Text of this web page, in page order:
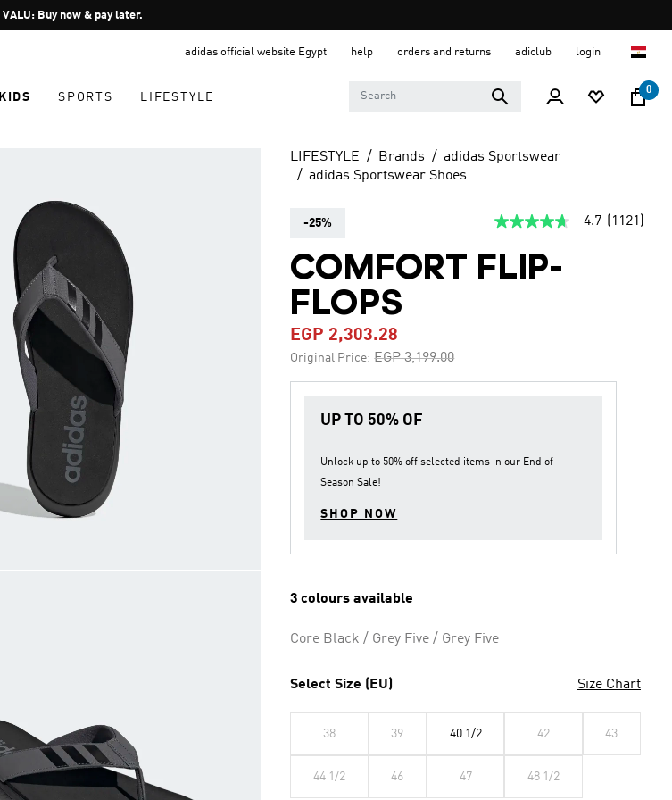
Pause
promotion
VALU: Buy now & pay later.
adidas official website Egypt help orders and returns adiclub login
KIDS SPORTS LIFESTYLE
0
LIFESTYLE Brands
adidas Sportswear
adidas Sportswear Shoes
-25%
4.7
of
5
Same
4.7 (1121)
COMFORT FLIP-
FLOPS
EGP 2,303.28
Original Price: Price reduced from
EGP 3,199.00to
UP TO 50% OF
Unlock up to 50% off selected items in our End of
Season Sale!
SHOP NOW
3 colours available
Core Black / Grey Five / Grey Five
Select Size (EU) Size Chart
38 39 40 1/2 42 43
44 1/2 46 47 48 1/2